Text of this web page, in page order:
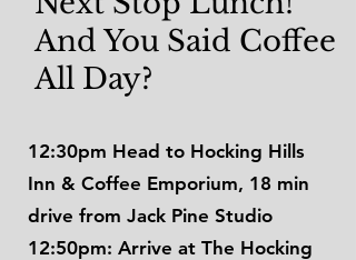
And You Said Coffee
All Day?
12:30pm Head to Hocking Hills
Inn & Coffee Emporium, 18 min
drive from Jack Pine Studio
12:50pm: Arrive at The Hocking